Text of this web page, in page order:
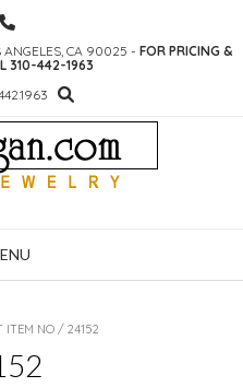
ANGELES, CA 90025 - FOR PRICING &
310-442-1963
NO / 24152